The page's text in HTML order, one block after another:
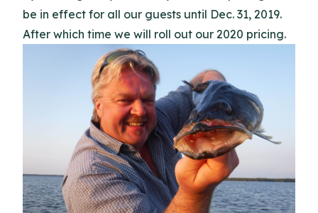
be in effect for all our guests until Dec. 31, 2019.
After which time we will roll out our 2020 pricing.